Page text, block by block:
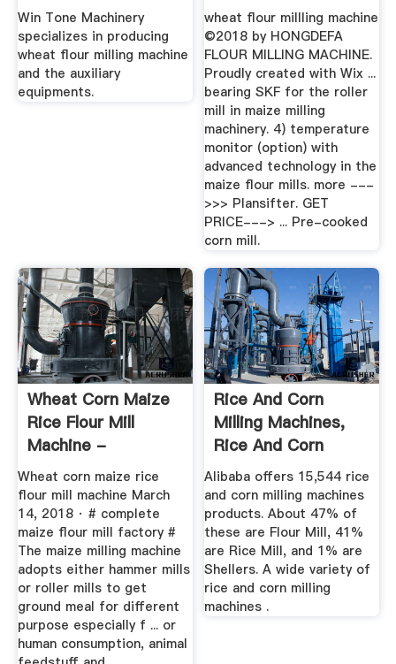
Win Tone Machinery
specializes in producing
wheat flour milling machine
and the auxiliary
equipments.
wheat flour millling machine
©2018 by HONGDEFA
FLOUR MILLING MACHINE.
Proudly created with Wix ...
bearing SKF for the roller
mill in maize milling
machinery. 4) temperature
monitor (option) with
advanced technology in the
maize flour mills. more ---
>>> Plansifter. GET
PRICE---> ... Pre-cooked
corn mill.
Wheat Corn Maize
Rice Flour Mill
Machine -
Zhengzhou ...
Wheat corn maize rice
flour mill machine March
14, 2018 · # complete
maize flour mill factory #
The maize milling machine
adopts either hammer mills
or roller mills to get
ground meal for different
purpose especially f ... or
human consumption, animal
Rice And Corn
Milling Machines,
Rice And Corn
Milling ...
Alibaba offers 15,544 rice
and corn milling machines
products. About 47% of
these are Flour Mill, 41%
are Rice Mill, and 1% are
Shellers. A wide variety of
rice and corn milling
machines .